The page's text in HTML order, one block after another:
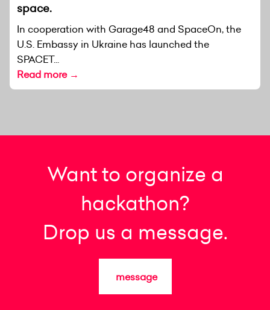
space.
In cooperation with Garage48 and SpaceOn, the
U.S. Embassy in Ukraine has launched the
SPACET...
Read more →
Want to organize a
hackathon?
Drop us a message.
message